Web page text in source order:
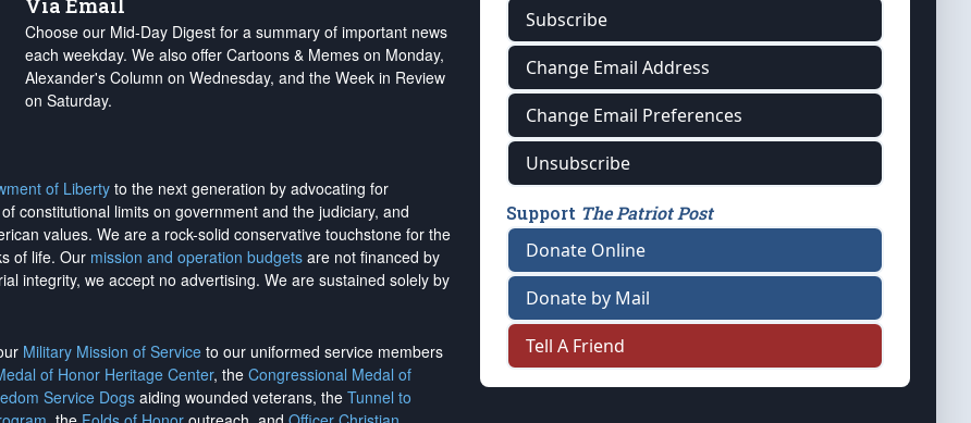
Via Email
Choose our Mid-Day Digest for a summary of important news
each weekday. We also offer Cartoons & Memes on Monday,
Alexander's Column on Wednesday, and the Week in Review
on Saturday.
of Liberty to the next generation by advocating for
constitutional limits on government and the judiciary, and
values. We are a rock-solid conservative touchstone for the
of life. Our mission and operation budgets are not financed by
integrity, we accept no advertising. We are sustained solely by
Military Mission of Service to our uniformed service members
of Honor Heritage Center, the Congressional Medal of
Service Dogsaiding wounded veterans, the Tunnel to
Subscribe
Change Email Address
Change Email Preferences
Unsubscribe
Support The Patriot Post
Donate Online
Donate by Mail
Tell A Friend